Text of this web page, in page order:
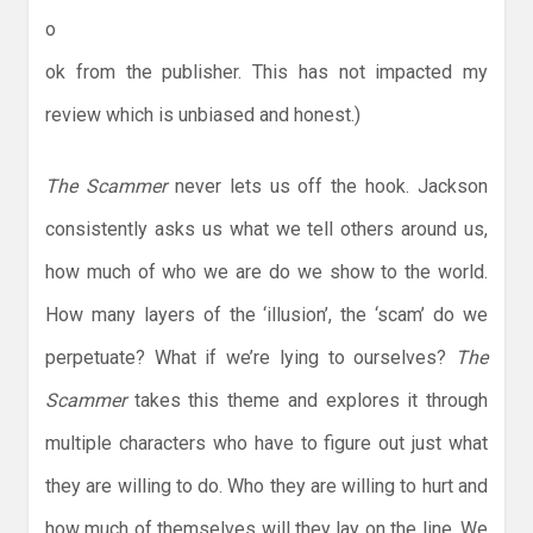
o
ok from the publisher. This has not impacted my
review which is unbiased and honest.)
The Scammernever lets us off the hook. Jackson
consistently asks us what we tell others around us,
how much of who we are do we show to the world.
How many layers of the ‘illusion’, the ‘scam’ do we
perpetuate? What if we’re lying to ourselves?
The
Scammertakes this theme and explores it through
multiple characters who have to figure out just what
they are willing to do. Who they are willing to hurt and
how much of themselves will they lay on the line. We